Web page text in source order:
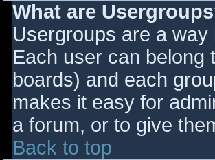
What are
Usergroups are a
Each user can belong
boards) and each
makes it easy for
a forum, or to give
Back to top